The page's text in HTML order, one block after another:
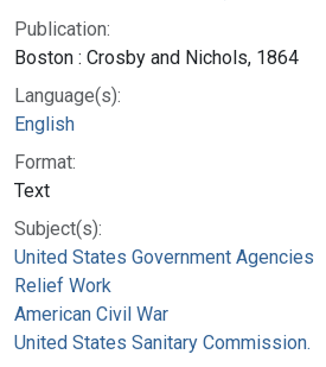
Publication:
Boston : Crosby and Nichols, 1864
Language(s):
English
Format:
Text
Subject(s):
United States Government Agencies
Relief Work
American Civil War
United States Sanitary Commission.